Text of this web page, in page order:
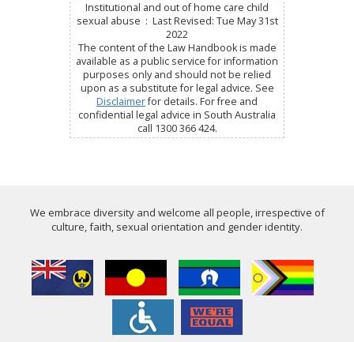
Institutional and out of home care child
sexual abuse : Last Revised: Tue May 31st
2022
The content of the Law Handbook is made
available as a public service for information
purposes only and should not be relied
upon as a substitute for legal advice. See
Disclaimerfor details. For free and
confidential legal advice in South Australia
call 1300 366 424.
We embrace diversity and welcome all people, irrespective of
culture, faith, sexual orientation and gender identity.